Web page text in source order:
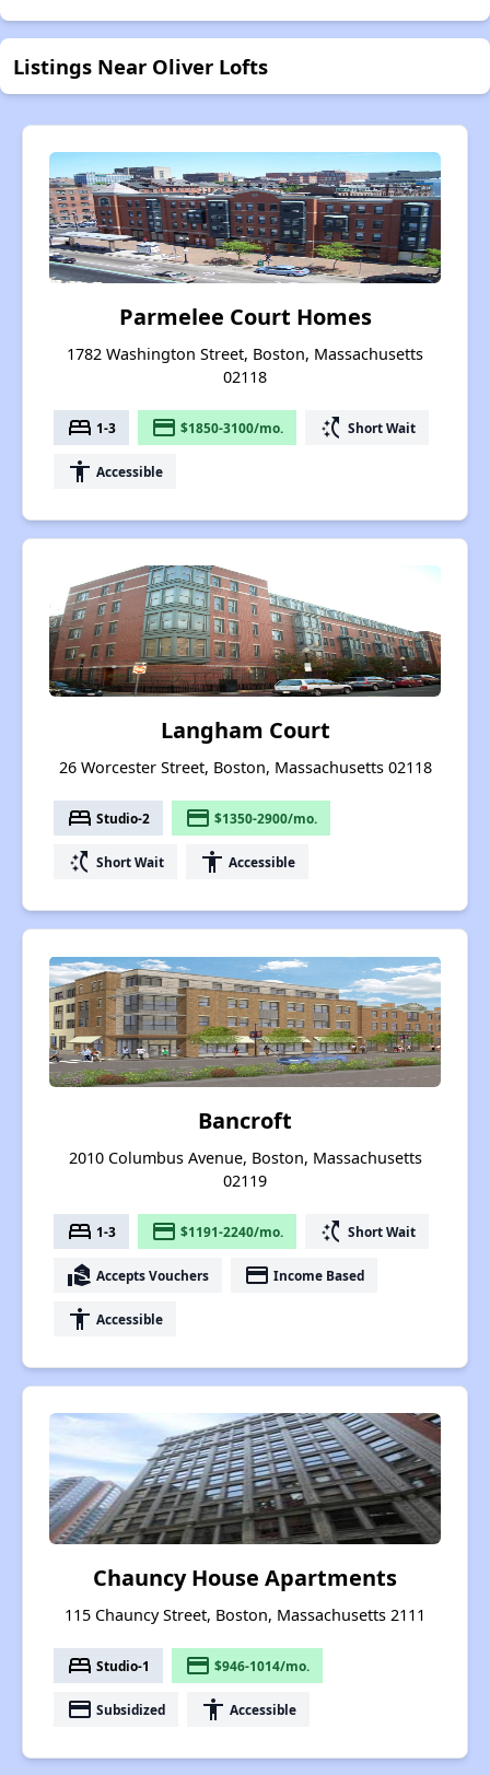
Listings Near Oliver Lofts
Parmelee Court Homes
1782 Washington Street, Boston, Massachusetts
02118
bed 1-3 payment $1850-3100/mo. switch_access_shortcut Short Wait
accessibility Accessible
Langham Court
26 Worcester Street, Boston, Massachusetts 02118
bed Studio-2 payment $1350-2900/mo.
switch_access_shortcut Short Wait accessibility Accessible
Bancroft
2010 Columbus Avenue, Boston, Massachusetts
02119
bed 1-3 payment $1191-2240/mo. switch_access_shortcut Short Wait
real_estate_agent Accepts Vouchers payment Income Based
accessibility Accessible
Chauncy House Apartments
115 Chauncy Street, Boston, Massachusetts 2111
bed Studio-1 payment $946-1014/mo.
payment Subsidized accessibility Accessible